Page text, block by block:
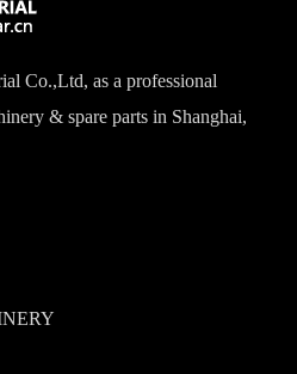
Co.,Ltd, as a professional
& spare parts in Shanghai,